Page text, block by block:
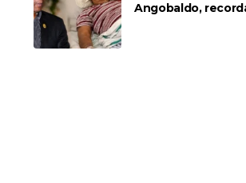
Angobaldo,